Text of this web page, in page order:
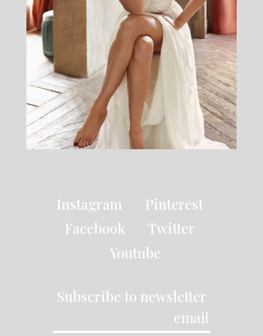
Instagram
Pinterest
Facebook
Twitter
Youtube
Subscribe to newsletter